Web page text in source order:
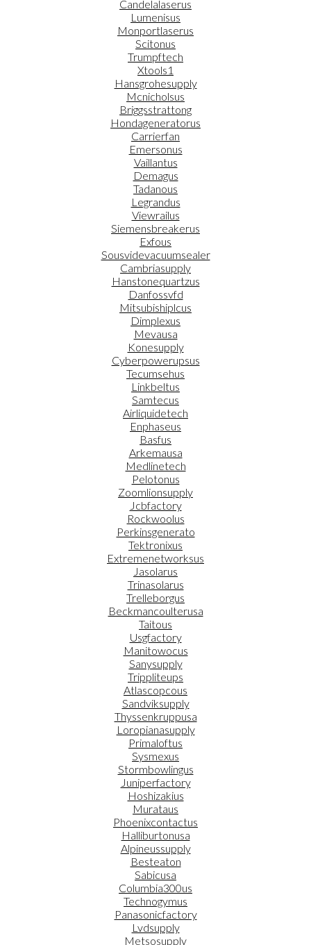
Candelalaserus
Lumenisus
Monportlaserus
Scitonus
Trumpftech
Xtools1
Hansgrohesupply
Mcnicholsus
Briggsstrattong
Hondageneratorus
Carrierfan
Emersonus
Vaillantus
Demagus
Tadanous
Legrandus
Viewrailus
Siemensbreakerus
Exfous
Sousvidevacuumsealer
Cambriasupply
Hanstonequartzus
Danfossvfd
Mitsubishiplcus
Dimplexus
Mevausa
Konesupply
Cyberpowerupsus
Tecumsehus
Linkbeltus
Samtecus
Airliquidetech
Enphaseus
Basfus
Arkemausa
Medlinetech
Pelotonus
Zoomlionsupply
Jcbfactory
Rockwoolus
Perkinsgenerato
Tektronixus
Extremenetworksus
Jasolarus
Trinasolarus
Trelleborgus
Beckmancoulterusa
Taitous
Usgfactory
Manitowocus
Sanysupply
Trippliteups
Atlascopcous
Sandviksupply
Thyssenkruppusa
Loropianasupply
Primaloftus
Sysmexus
Stormbowlingus
Juniperfactory
Hoshizakius
Murataus
Phoenixcontactus
Halliburtonusa
Alpineussupply
Besteaton
Sabicusa
Columbia300us
Technogymus
Panasonicfactory
Lvdsupply
Metsosupply